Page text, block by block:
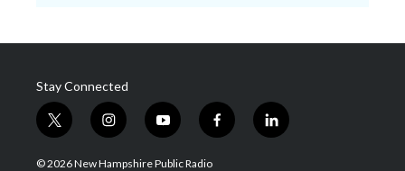
Stay Connected
t
w
i
i
n
s
y
o
u
f
a
l
i
© 2026 New Hampshire Public Radio